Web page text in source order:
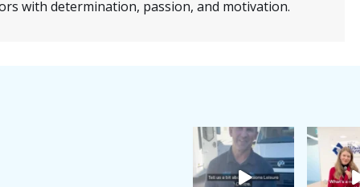
with determination, passion, and motivation.